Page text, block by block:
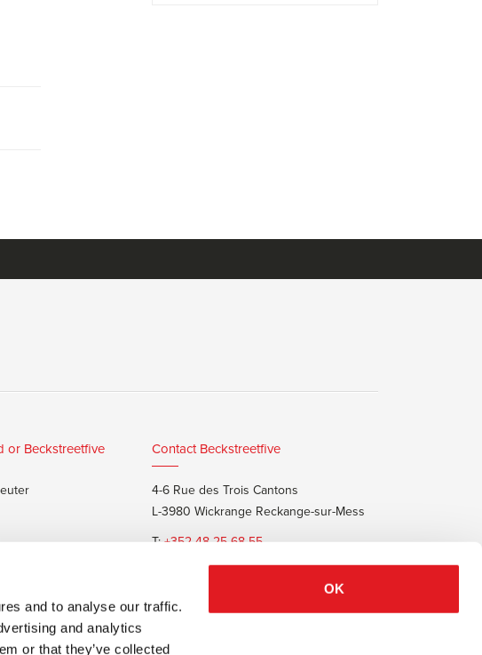
and to analyse our traffic.
and analytics
or that they’ve collected
OK
or Beckstreetfive Contact Beckstreetfive
4-6 Rue des Trois Cantons
L-3980 Wickrange Reckange-sur-Mess
T:+352 48 25 68 55
info@beckstreet.lu